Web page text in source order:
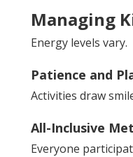
Managing
Energy levels vary.
Patience and
Activities draw
All-Inclusive
Everyone